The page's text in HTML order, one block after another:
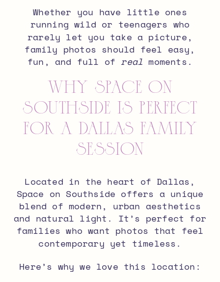
Whether you have little ones
running wild or teenagers who
rarely let you take a picture,
family photos should feel easy,
fun, and full of real moments.
Why Space on
Southside is Perfect
for a Dallas Family
Session
Located in the heart of Dallas,
Space on Southside offers a unique
blend ofmodern, urban aesthetics
and natural light . It’s perfect for
families who want photos that feel
contemporary yet timeless.
Here’s why we love this location: